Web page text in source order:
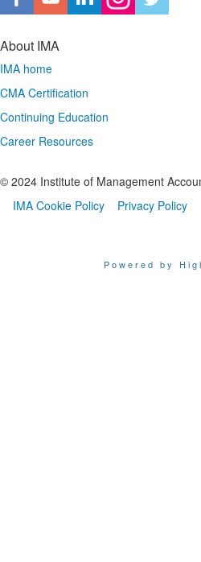
About IMA
IMA home
CMA Certification
Continuing Education
Career Resources
© 2024 Institute of Management
IMA Cookie Policy
Privacy Policy
Powered by